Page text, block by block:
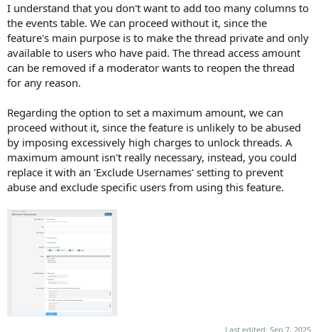
I understand that you don't want to add too many columns to
the events table. We can proceed without it, since the
feature's main purpose is to make the thread private and only
available to users who have paid. The thread access amount
can be removed if a moderator wants to reopen the thread
for any reason.
Regarding the option to set a maximum amount, we can
proceed without it, since the feature is unlikely to be abused
by imposing excessively high charges to unlock threads. A
maximum amount isn't really necessary, instead, you could
replace it with an 'Exclude Usernames' setting to prevent
abuse and exclude specific users from using this feature.
Last edited: Sep 7, 2025